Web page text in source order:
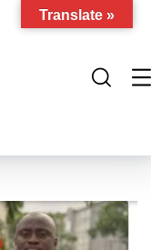
Translate »